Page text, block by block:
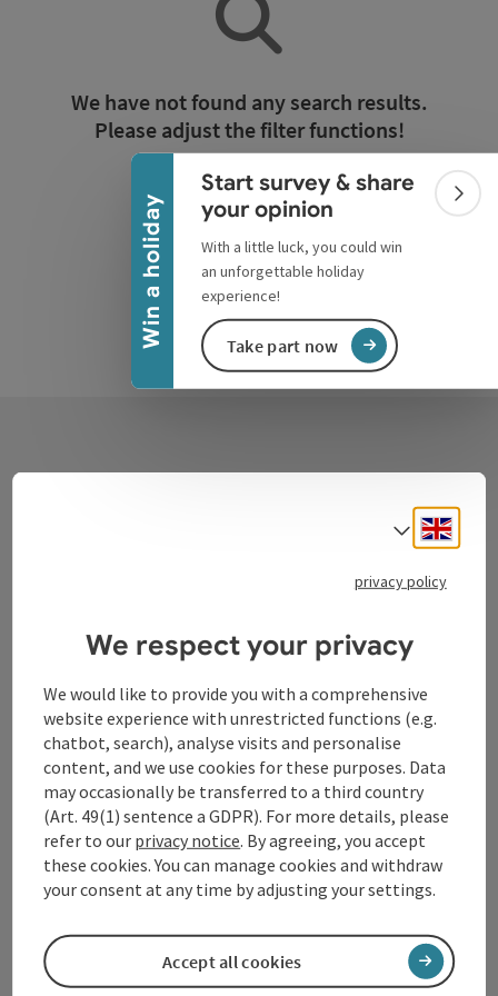
Win a holiday
Collapse banner
Start survey & share
your opinion
With a little luck, you could win
an unforgettable holiday
experience!
Take part now
We have not found any search results.
Please adjust the filter functions!
Reset all filters
Contact
WGD Donau Oberösterreich Tourismus
Lindengasse 9
4040 Linz
+43 732 72 77 - 888
info@donauregion.at
Fax machine: +43 732 7277 - 804
Select
privacy policy
We respect your privacy
We would like to provide you with a comprehensive
website experience with unrestricted functions (e.g.
chatbot, search), analyse visits and personalise
content, and we use cookies for these purposes. Data
may occasionally be transferred to a third country
(Art. 49(1) sentence a GDPR). For more details, please
refer to our privacy notice. By agreeing, you accept
these cookies. You can manage cookies and withdraw
your consent at any time by adjusting your settings.
Accept all cookies